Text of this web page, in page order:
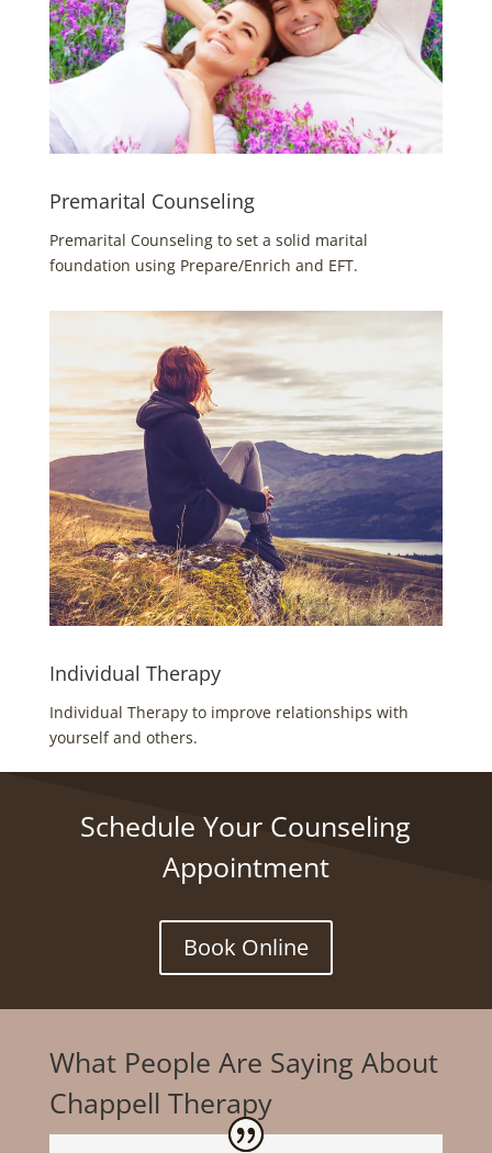
Premarital Counseling
Premarital Counseling to set a solid marital
foundation using Prepare/Enrich and EFT.
Individual Therapy
Individual Therapy to improve relationships with
yourself and others.
Schedule Your Counseling
Appointment
Book Online
What People Are Saying About
Chappell Therapy